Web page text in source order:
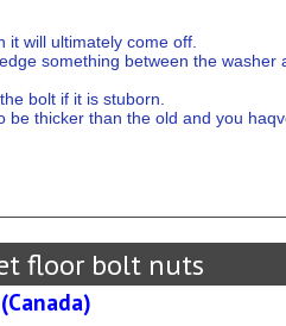
it will ultimately come off.
something between the
bolt if it is stuborn.
be thicker than the old and you
floor bolt nuts